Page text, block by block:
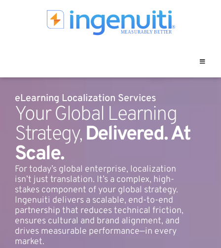
eLearning Localization Services
Your Global Learning
Strategy, Delivered. At
Scale.
For today’s global enterprise, localization
isn’t just translation. It’s a complex, high-
stakes component of your global strategy.
Ingenuiti delivers a scalable, end-to-end
partnership that reduces technical friction,
ensures cultural and brand alignment, and
drives measurable performance—in every
market.